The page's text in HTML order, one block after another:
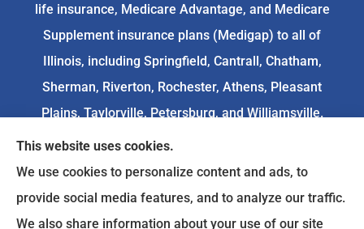
life insurance, Medicare Advantage, and Medicare
Supplement insurance plans (Medigap) to all of
Illinois, including Springfield, Cantrall, Chatham,
Sherman, Riverton, Rochester, Athens, Pleasant
Plains, Taylorville, Petersburg, and Williamsville.
We do not offer every available plan in your area.
Any information we provide is limited to those
plans we do offer in your area. Please
This website uses cookies.
We use cookies to personalize content and ads, to
provide social media features, and to analyze our traffic.
We also share information about your use of our site